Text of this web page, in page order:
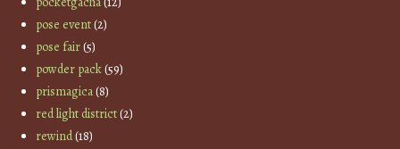
pose event(2)
pose fair(5)
powder pack(59)
prismagica(8)
red light district(2)
rewind(18)